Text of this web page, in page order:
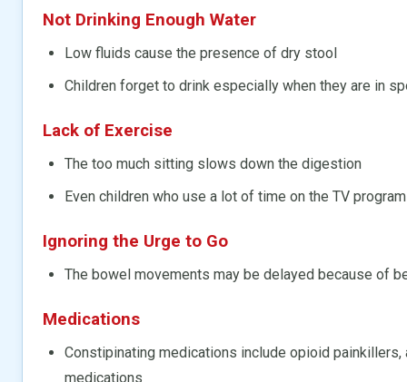
Not Drinking Enough Water
Low fluids cause the presence of dry stool
Children forget to drink especially when they are in
Lack of Exercise
The too much sitting slows down the digestion
Even children who use a lot of time on the TV
Ignoring the Urge to Go
The bowel movements may be delayed because of
Medications
Constipinating medications include opioid
medications